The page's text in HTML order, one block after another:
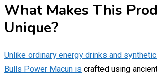
What Makes This
Unique?
Unlike ordinary energy drinks and
Bulls Power Macun is crafted using